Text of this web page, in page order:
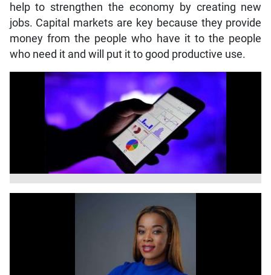
help to strengthen the economy by creating new
jobs. Capital markets are key because they provide
money from the people who have it to the people
who need it and will put it to good productive use.